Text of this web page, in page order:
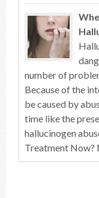
number of
Because of the
be caused by
time like the
hallucinogen
Treatment Now?